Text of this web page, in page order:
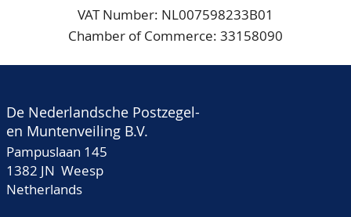
VAT Number: NL007598233B01
Chamber of Commerce: 33158090
De Nederlandsche Postzegel-
en Muntenveiling B.V.
Pampuslaan 145
1382 JN Weesp
Netherlands